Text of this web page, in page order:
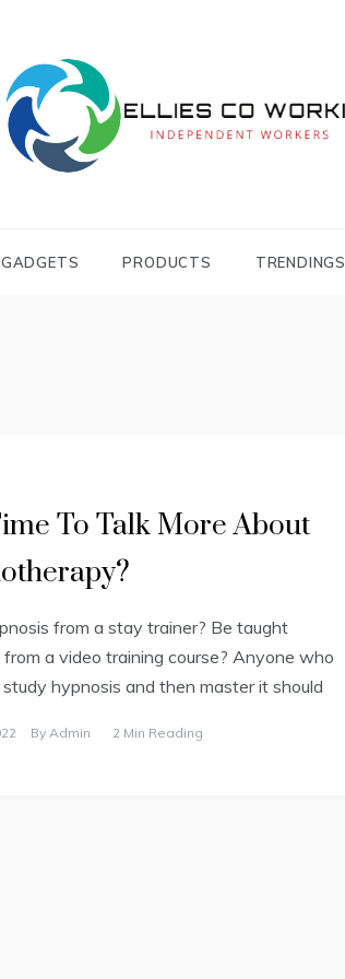
WORKING
GADGETS PRODUCTS TRENDINGS
To Talk More About
from a stay trainer? Be taught
a video training course? Anyone who
hypnosis and then master it should
By Admin 2 Min Reading